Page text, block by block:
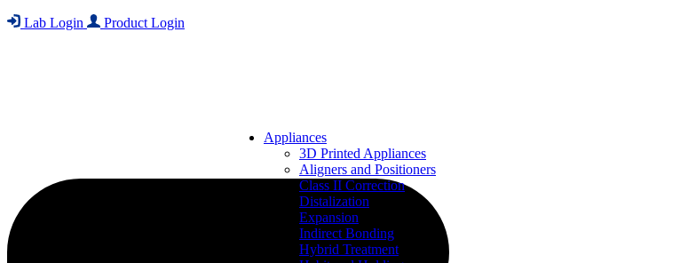
Appliances
3D Printed Appliances
Aligners and Positioners
Class II Correction
Distalization
Expansion
Indirect Bonding
Hybrid Treatment
Lab Login Product Login